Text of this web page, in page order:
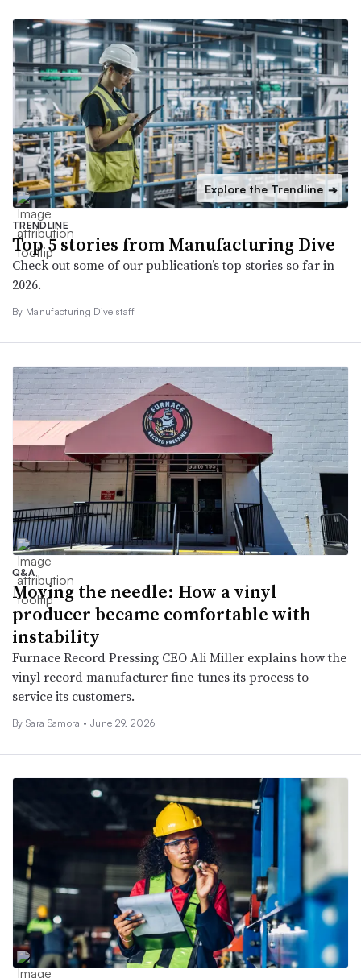
Explore the Trendline ➔
TRENDLINE
Top 5 stories from Manufacturing Dive
Check out some of our publication’s top stories so far in
2026.
By Manufacturing Dive staff
Q&A
Moving the needle: How a vinyl
producer became comfortable with
instability
Furnace Record Pressing CEO Ali Miller explains how the
vinyl record manufacturer fine-tunes its process to
service its customers.
By Sara Samora • June 29, 2026